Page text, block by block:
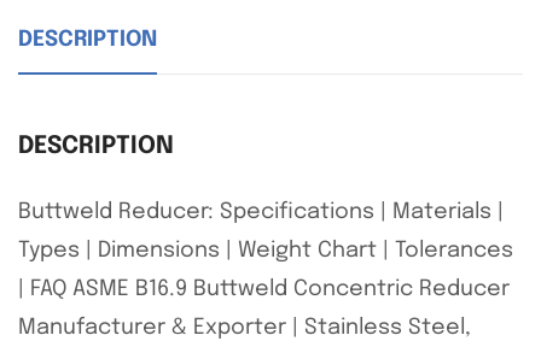
DESCRIPTION
DESCRIPTION
Buttweld Reducer: Specifications | Materials |
Types | Dimensions | Weight Chart | Tolerances
| FAQ ASME B16.9 Buttweld Concentric Reducer
Manufacturer & Exporter | Stainless Steel,